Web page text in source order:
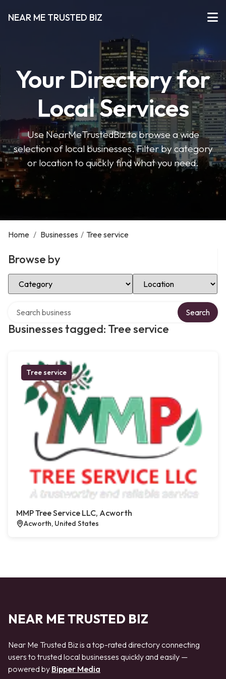
NEAR ME TRUSTED BIZ
Your Directory for
Local Services
Use NearMeTrustedBiz to browse a wide
selection of local businesses. Filter by category
or location to quickly find what you need.
Home / Businesses / Tree service
Browse by
Select Category Select Location
Businesses tagged: Tree service
Search
Tree service
MMP Tree Service LLC, Acworth
Acworth, United States
NEAR ME TRUSTED BIZ
Near Me Trusted Biz is a top-rated directory connecting
users to trusted local businesses quickly and easily —
powered by Bipper Media